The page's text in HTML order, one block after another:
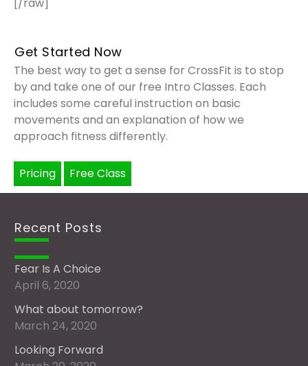
Get Started Now
The best way to get a sense for CrossFit is to stop
by and take one of our free Intro Classes. Each
includes some careful instruction on basic
movements and an explanation of how we
approach fitness differently.
Pricing Free Class
Recent Posts
Fear Is A Choice
April 6, 2020
What about tomorrow?
March 24, 2020
Looking Forward